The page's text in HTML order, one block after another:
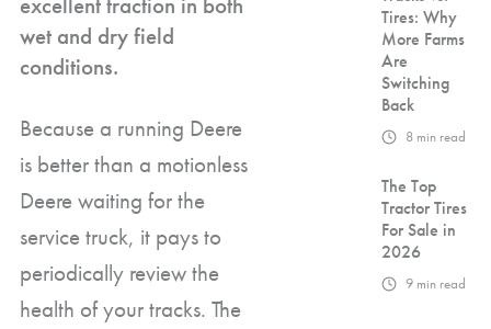
wet and dry field
conditions.
Because a running Deere
is better than a motionless
Deere waiting for the
service truck, it pays to
periodically review the
health of your tracks. The
Tires: Why
More Farms
Are
Switching
Back
8 min read
The Top
Tractor Tires
For Sale in
2026
9 min read